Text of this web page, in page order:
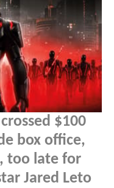
$100
box office,
too late for
Jared Leto